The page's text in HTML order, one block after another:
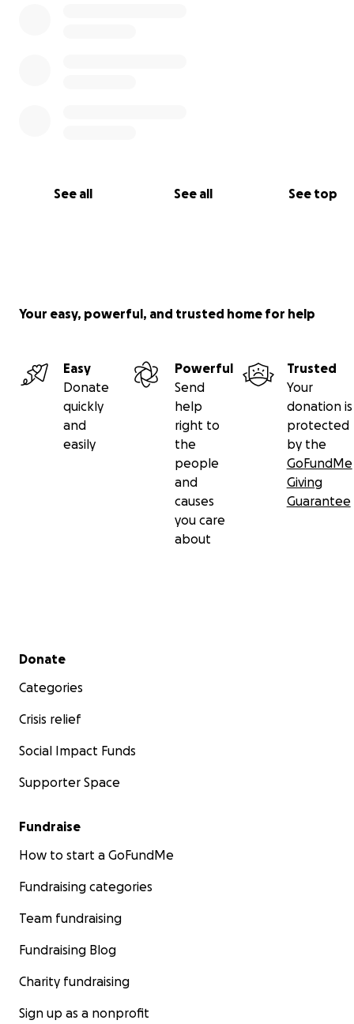
See all See all See top
Your easy, powerful, and trusted home for help
Easy
Donate
quickly
and
easily
Powerful
Send
help
right to
the
people
and
causes
you care
about
Trusted
Your
donation is
protected
by the
GoFundMe
Giving
Guarantee
Secondary menu
Donate
Categories
Crisis relief
Social Impact Funds
Supporter Space
Fundraise
How to start a GoFundMe
Fundraising categories
Team fundraising
Fundraising Blog
Charity fundraising
Sign up as a nonprofit